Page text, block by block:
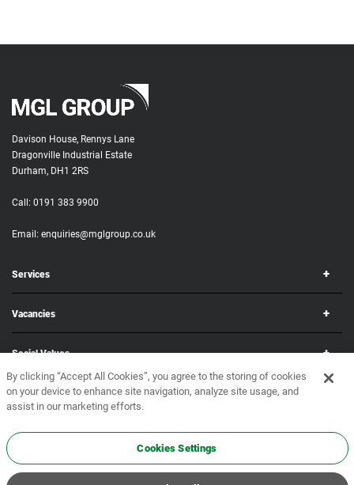
Davison House, Rennys Lane
Dragonville Industrial Estate
Durham, DH1 2RS
Call: 0191 383 9900
Email: enquiries@mglgroup.co.uk
Services
Vacancies
Social Values
Corporate
Copyright © 2026 MGL Group. All rights reserved. Terms & Conditions
By clicking “Accept All Cookies”, you agree to the storing of cookies
on your device to enhance site navigation, analyze site usage, and
assist in our marketing efforts.
Cookies Settings